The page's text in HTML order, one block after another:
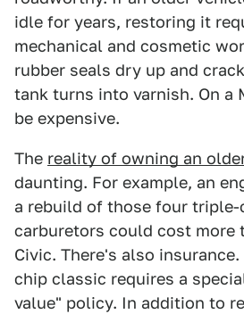
idle for years, restoring it
mechanical and cosmetic
rubber seals dry up and
tank turns into varnish. On a
be expensive.
The reality of owning an
daunting. For example, an
a rebuild of those four triple-
carburetors could cost more
Civic. There's also
chip classic requires a
value" policy. In addition to